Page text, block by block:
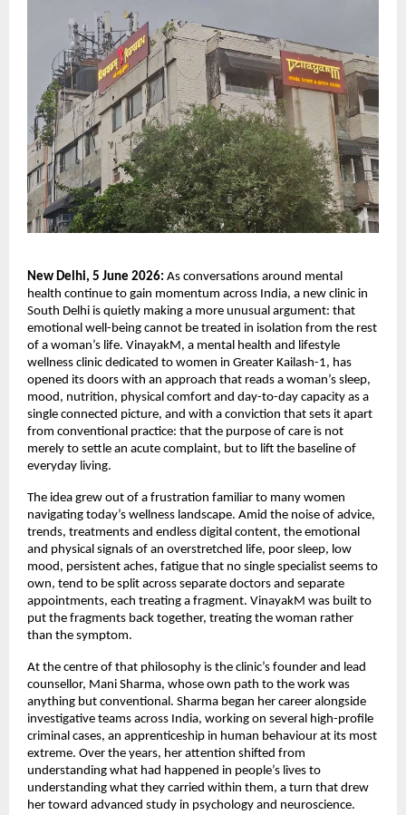
New Delhi, 5 June 2026: As conversations around mental
health continue to gain momentum across India, a new clinic in
South Delhi is quietly making a more unusual argument: that
emotional well-being cannot be treated in isolation from the rest
of a woman’s life. VinayakM, a mental health and lifestyle
wellness clinic dedicated to women in Greater Kailash-1, has
opened its doors with an approach that reads a woman’s sleep,
mood, nutrition, physical comfort and day-to-day capacity as a
single connected picture, and with a conviction that sets it apart
from conventional practice: that the purpose of care is not
merely to settle an acute complaint, but to lift the baseline of
everyday living.
The idea grew out of a frustration familiar to many women
navigating today’s wellness landscape. Amid the noise of advice,
trends, treatments and endless digital content, the emotional
and physical signals of an overstretched life, poor sleep, low
mood, persistent aches, fatigue that no single specialist seems to
own, tend to be split across separate doctors and separate
appointments, each treating a fragment. VinayakM was built to
put the fragments back together, treating the woman rather
than the symptom.
At the centre of that philosophy is the clinic’s founder and lead
counsellor, Mani Sharma, whose own path to the work was
anything but conventional. Sharma began her career alongside
investigative teams across India, working on several high-profile
criminal cases, an apprenticeship in human behaviour at its most
extreme. Over the years, her attention shifted from
understanding what had happened in people’s lives to
understanding what they carried within them, a turn that drew
her toward advanced study in psychology and neuroscience.